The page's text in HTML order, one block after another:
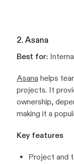
2. Asana
Best for:
Asana helps
projects. It
ownership,
making it a
Key features
Project and